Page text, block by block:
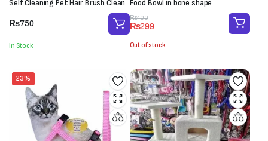
Self Cleaning Pet Hair Brush Clean
₨750
In Stock
Food Bowl in bone shape
₨400
Original
price
was:
₨400.
₨299
Current
price
is:
₨299.
Out of stock
23%